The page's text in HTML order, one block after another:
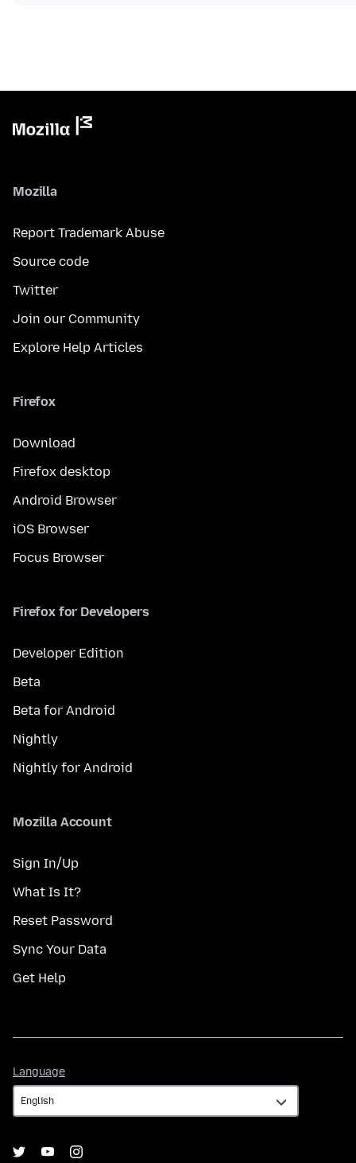
Mozilla
Report Trademark Abuse
Source code
Twitter
Join our Community
Explore Help Articles
Firefox
Download
Firefox desktop
Android Browser
iOS Browser
Focus Browser
Firefox for Developers
Developer Edition
Beta
Beta for Android
Nightly
Nightly for Android
Mozilla Account
Sign In/Up
What Is It?
Reset Password
Sync Your Data
Get Help
Language